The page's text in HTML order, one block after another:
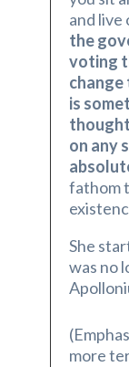
and live
the
voting
is
on any
fathom
She
was no
more